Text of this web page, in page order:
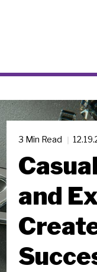
3 Min Read
and